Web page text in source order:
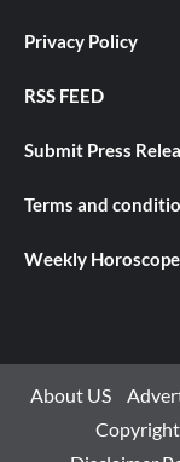
Privacy Policy
RSS FEED
Submit Press
Terms and
Weekly Horoscope
About US